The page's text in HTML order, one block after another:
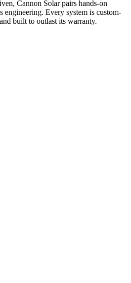
Cannon Solar pairs hands-on
engineering. Every system is custom-
built to outlast its warranty.